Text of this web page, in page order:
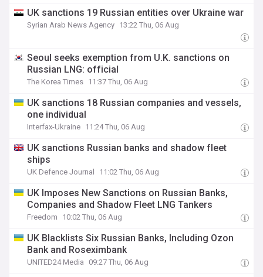
UK sanctions 19 Russian entities over Ukraine war
Syrian Arab News Agency 13:22 Thu, 06 Aug
Seoul seeks exemption from U.K. sanctions on
Russian LNG: official
The Korea Times 11:37 Thu, 06 Aug
UK sanctions 18 Russian companies and vessels,
one individual
Interfax-Ukraine 11:24 Thu, 06 Aug
UK sanctions Russian banks and shadow fleet
ships
UK Defence Journal 11:02 Thu, 06 Aug
UK Imposes New Sanctions on Russian Banks,
Companies and Shadow Fleet LNG Tankers
Freedom 10:02 Thu, 06 Aug
UK Blacklists Six Russian Banks, Including Ozon
Bank and Roseximbank
UNITED24 Media 09:27 Thu, 06 Aug